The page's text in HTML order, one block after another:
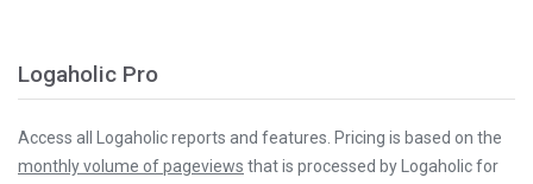
Logaholic Pro
Access all Logaholic reports and features. Pricing is based on the
monthly volume of pageviews that is processed by Logaholic for